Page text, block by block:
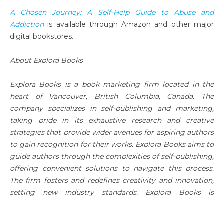
A Chosen Journey: A Self-Help Guide to Abuse and
Addictionis available through Amazon and other major
digital bookstores.
About Explora Books
Explora Books is a book marketing firm located in the
heart of Vancouver, British Columbia, Canada. The
company specializes in self-publishing and marketing,
taking pride in its exhaustive research and creative
strategies that provide wider avenues for aspiring authors
to gain recognition for their works. Explora Books aims to
guide authors through the complexities of self-publishing,
offering convenient solutions to navigate this process.
The firm fosters and redefines creativity and innovation,
setting new industry standards. Explora Books is